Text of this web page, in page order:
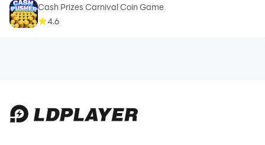
Cash Prizes Carnival Coin Game
4.6